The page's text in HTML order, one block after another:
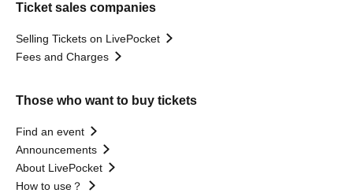
Ticket sales companies
Selling Tickets on LivePocket
Fees and Charges
Those who want to buy tickets
Find an event
Announcements
About LivePocket
How to use？